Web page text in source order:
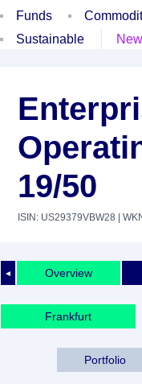
Funds
Sustainable
19/50
ISIN: US29379VBW28 |
◄ Overview
Frankfurt
Portfolio